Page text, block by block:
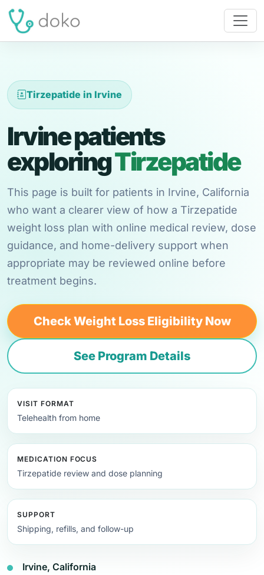
Tirzepatide in Irvine
Irvine patients
exploringTirzepatide
This page is built for patients in Irvine, California
who want a clearer view of how a Tirzepatide
weight loss plan with online medical review, dose
guidance, and home-delivery support when
appropriate may be reviewed online before
treatment begins.
Check Weight Loss Eligibility Now
See Program Details
VISIT FORMAT
Telehealth from home
MEDICATION FOCUS
Tirzepatide review and dose planning
SUPPORT
Shipping, refills, and follow-up
Irvine, California